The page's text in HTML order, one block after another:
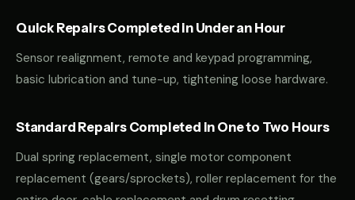
Quick Repairs Completed in Under an Hour
Sensor realignment, remote and keypad programming,
basic lubrication and tune-up, tightening loose hardware.
Standard Repairs Completed in One to Two Hours
Dual spring replacement, single motor component
replacement (gears/sprockets), roller replacement for the